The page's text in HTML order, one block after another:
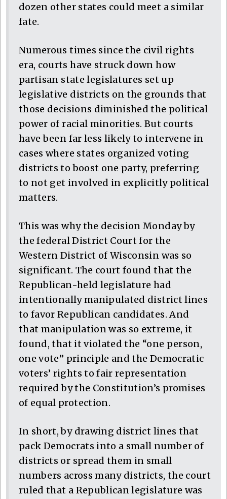
dozen other states could meet a similar
fate.
Numerous times since the civil rights
era, courts have struck down how
partisan state legislatures set up
legislative districts on the grounds that
those decisions diminished the political
power of racial minorities. But courts
have been far less likely to intervene in
cases where states organized voting
districts to boost one party, preferring
to not get involved in explicitly political
matters.
This was why the decision Monday by
the federal District Court for the
Western District of Wisconsin was so
significant. The court found that the
Republican-held legislature had
intentionally manipulated district lines
to favor Republican candidates. And
that manipulation was so extreme, it
found, that it violated the “one person,
one vote” principle and the Democratic
voters’ rights to fair representation
required by the Constitution’s promises
of equal protection.
In short, by drawing district lines that
pack Democrats into a small number of
districts or spread them in small
numbers across many districts, the court
ruled that a Republican legislature was